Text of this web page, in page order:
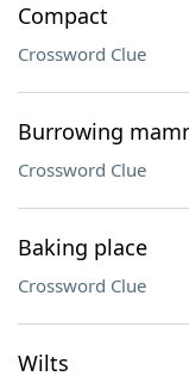
Compact
Crossword Clue
Burrowing
Crossword Clue
Baking place
Crossword Clue
Wilts